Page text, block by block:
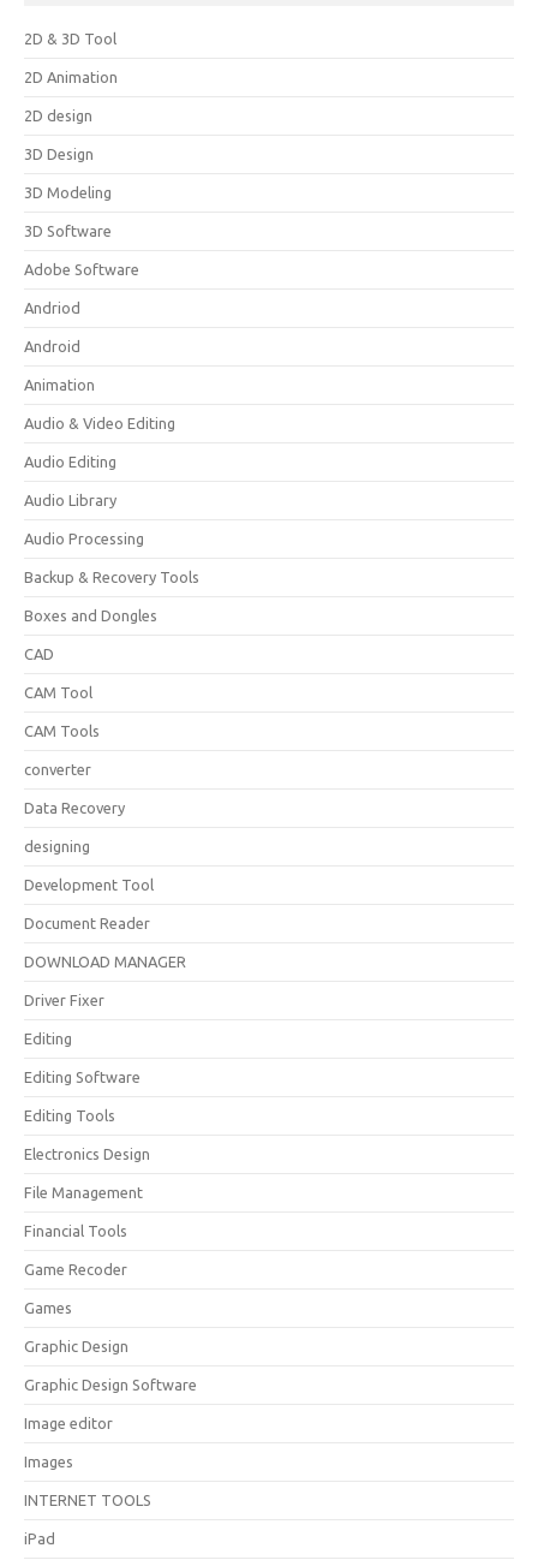
2D & 3D Tool
2D Animation
2D design
3D Design
3D Modeling
3D Software
Adobe Software
Andriod
Android
Animation
Audio & Video Editing
Audio Editing
Audio Library
Audio Processing
Backup & Recovery Tools
Boxes and Dongles
CAD
CAM Tool
CAM Tools
converter
Data Recovery
designing
Development Tool
Document Reader
DOWNLOAD MANAGER
Driver Fixer
Editing
Editing Software
Editing Tools
Electronics Design
File Management
Financial Tools
Game Recoder
Games
Graphic Design
Graphic Design Software
Image editor
Images
INTERNET TOOLS
iPad